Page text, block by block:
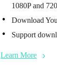
1080P and
Download
Support
Learn More